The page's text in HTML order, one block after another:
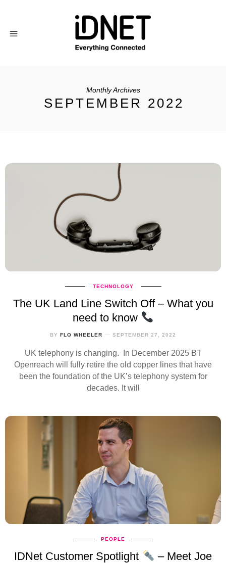
Monthly Archives
SEPTEMBER 2022
TECHNOLOGY
The UK Land Line Switch Off – What you
need to know
BY FLO WHEELER SEPTEMBER 27, 2022
UK telephony is changing. In December 2025 BT
Openreach will fully retire the old copper lines that have
been the foundation of the UK’s telephony system for
decades. It will
PEOPLE
IDNet Customer Spotlight
– Meet Joe